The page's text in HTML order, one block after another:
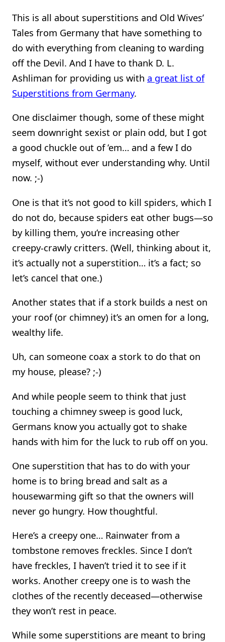
This is all about superstitions and Old Wives’
Tales from Germany that have something to
do with everything from cleaning to warding
off the Devil. And I have to thank D. L.
Ashliman for providing us with a great list of
Superstitions from Germany.
One disclaimer though, some of these might
seem downright sexist or plain odd, but I got
a good chuckle out of ’em… and a few I do
myself, without ever understanding why. Until
now. ;-)
One is that it’s not good to kill spiders, which I
do not do, because spiders eat other bugs—so
by killing them, you’re increasing other
creepy-crawly critters. (Well, thinking about it,
it’s actually not a superstition… it’s a fact; so
let’s cancel that one.)
Another states that if a stork builds a nest on
your roof (or chimney) it’s an omen for a long,
wealthy life.
Uh, can someone coax a stork to do that on
my house, please? ;-)
And while people seem to think that just
touching a chimney sweep is good luck,
Germans know you actually got to shake
hands with him for the luck to rub off on you.
One superstition that has to do with your
home is to bring bread and salt as a
housewarming gift so that the owners will
never go hungry. How thoughtful.
Here’s a creepy one… Rainwater from a
tombstone removes freckles. Since I don’t
have freckles, I haven’t tried it to see if it
works. Another creepy one is to wash the
clothes of the recently deceased—otherwise
they won’t rest in peace.
While some superstitions are meant to bring